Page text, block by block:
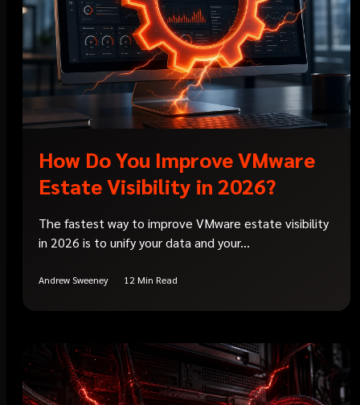
How Do You Improve VMware
Estate Visibility in 2026?
The fastest way to improve VMware estate visibility
in 2026 is to unify your data and your...
Andrew Sweeney 12 Min Read